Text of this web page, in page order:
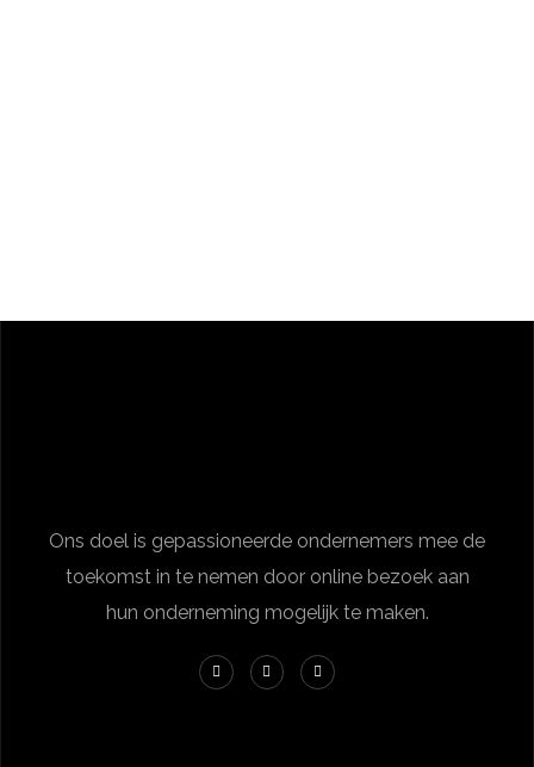
Ons doel is gepassioneerde ondernemers mee de
toekomst in te nemen door online bezoek aan
hun onderneming mogelijk te maken.